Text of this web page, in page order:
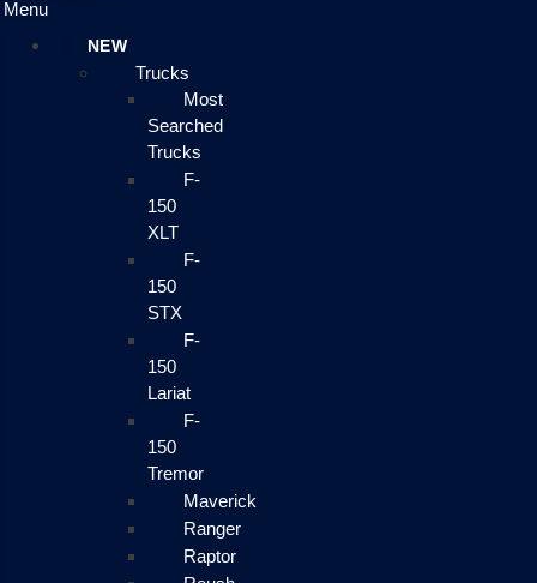
Menu
NEW
Trucks
Most
Searched
Trucks
F-
150
XLT
F-
150
STX
F-
150
Lariat
F-
150
Tremor
Maverick
Ranger
Raptor